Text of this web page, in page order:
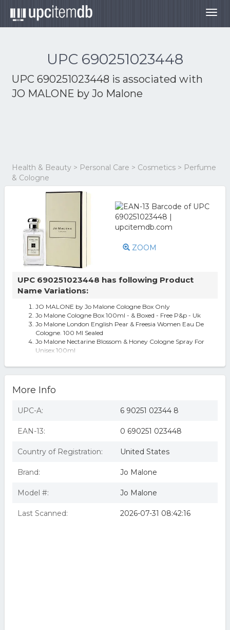
UPC 690251023448
UPC 690251023448 is associated with
JO MALONE by Jo Malone
Health & Beauty > Personal Care > Cosmetics > Perfume
& Cologne
ZOOM
UPC 690251023448 has following Product
Name Variations:
JO MALONE by Jo Malone Cologne Box Only
Jo Malone Cologne Box 100ml - & Boxed - Free P&p - Uk
Jo Malone London English Pear & Freesia Women Eau De
Cologne. 100 Ml Sealed
Jo Malone Nectarine Blossom & Honey Cologne Spray For
Unisex 100ml
JO MALONE by Jo Malone
More Info
UPC-A: 6 90251 02344 8
EAN-13: 0 690251 023448
Country of Registration: United States
Brand: Jo Malone
Model #: Jo Malone
Last Scanned: 2026-07-31 08:42:16